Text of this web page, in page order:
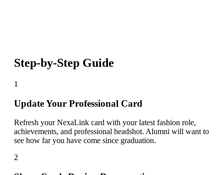
Step-by-Step Guide
1
Update Your Professional Card
Refresh your NexaLink card with your latest fashion role,
achievements, and professional headshot. Alumni will want to
see how far you have come since graduation.
2